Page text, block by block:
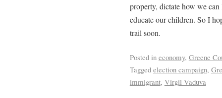
property, dictate how we
educate our children. So I
trail soon.
Posted in economy, Greene
Tagged election campaign,
immigrant, Virgil Vaduva